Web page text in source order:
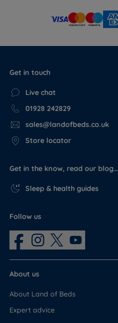
Get in touch
Live chat
01928 242829
sales@landofbeds.co.uk
Store locator
Get in the know, read our blog…
Sleep & health guides
Follow us
About us
About Land of Beds
Expert advice